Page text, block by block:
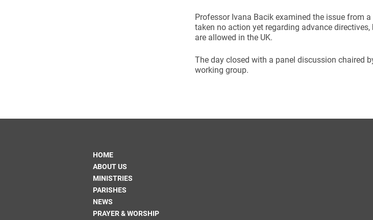
Professor Ivana Bacik examined the issue from
taken no action yet regarding advance
are allowed in the UK.
The day closed with a panel discussion chaired
working group.
HOME
ABOUT US
MINISTRIES
PARISHES
NEWS
PRAYER & WORSHIP